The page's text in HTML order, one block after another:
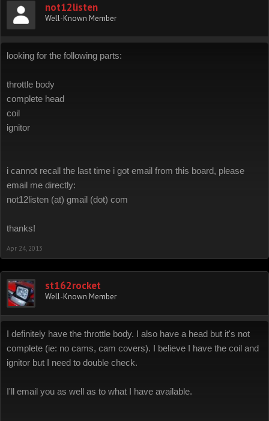
not12listen
Well-Known Member
looking for the following parts:
throttle body
complete head
coil
ignitor
i cannot recall the last time i got email from this board, please
email me directly:
not12listen (at) gmail (dot) com
thanks!
Apr 24, 2013
st162rocket
Well-Known Member
I definitely have the throttle body. I also have a head but it's not
complete (ie: no cams, cam covers). I believe I have the coil and
ignitor but I need to double check.
I'll email you as well as to what I have available.